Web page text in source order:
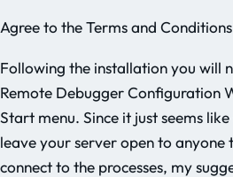
Agree to the Terms and
Following the installation you will
Remote Debugger Configuration
Start menu. Since it just seems
leave your server open to anyone
connect to the processes, my